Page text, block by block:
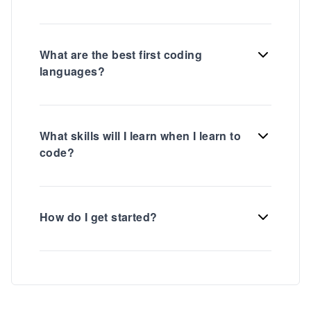
What are the best first coding
languages?
What skills will I learn when I learn to
code?
How do I get started?